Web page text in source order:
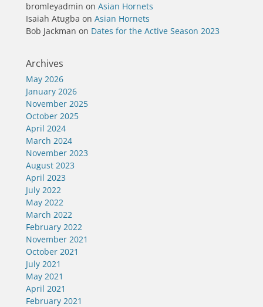
bromleyadmin on Asian Hornets
Isaiah Atugba on Asian Hornets
Bob Jackman on Dates for the Active Season 2023
Archives
May 2026
January 2026
November 2025
October 2025
April 2024
March 2024
November 2023
August 2023
April 2023
July 2022
May 2022
March 2022
February 2022
November 2021
October 2021
July 2021
May 2021
April 2021
February 2021